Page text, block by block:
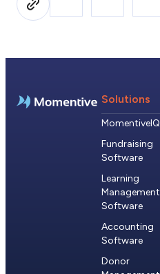
Solutions
MomentiveIQ
Fundraising
Software
Learning
Management
Software
Accounting
Software
Donor